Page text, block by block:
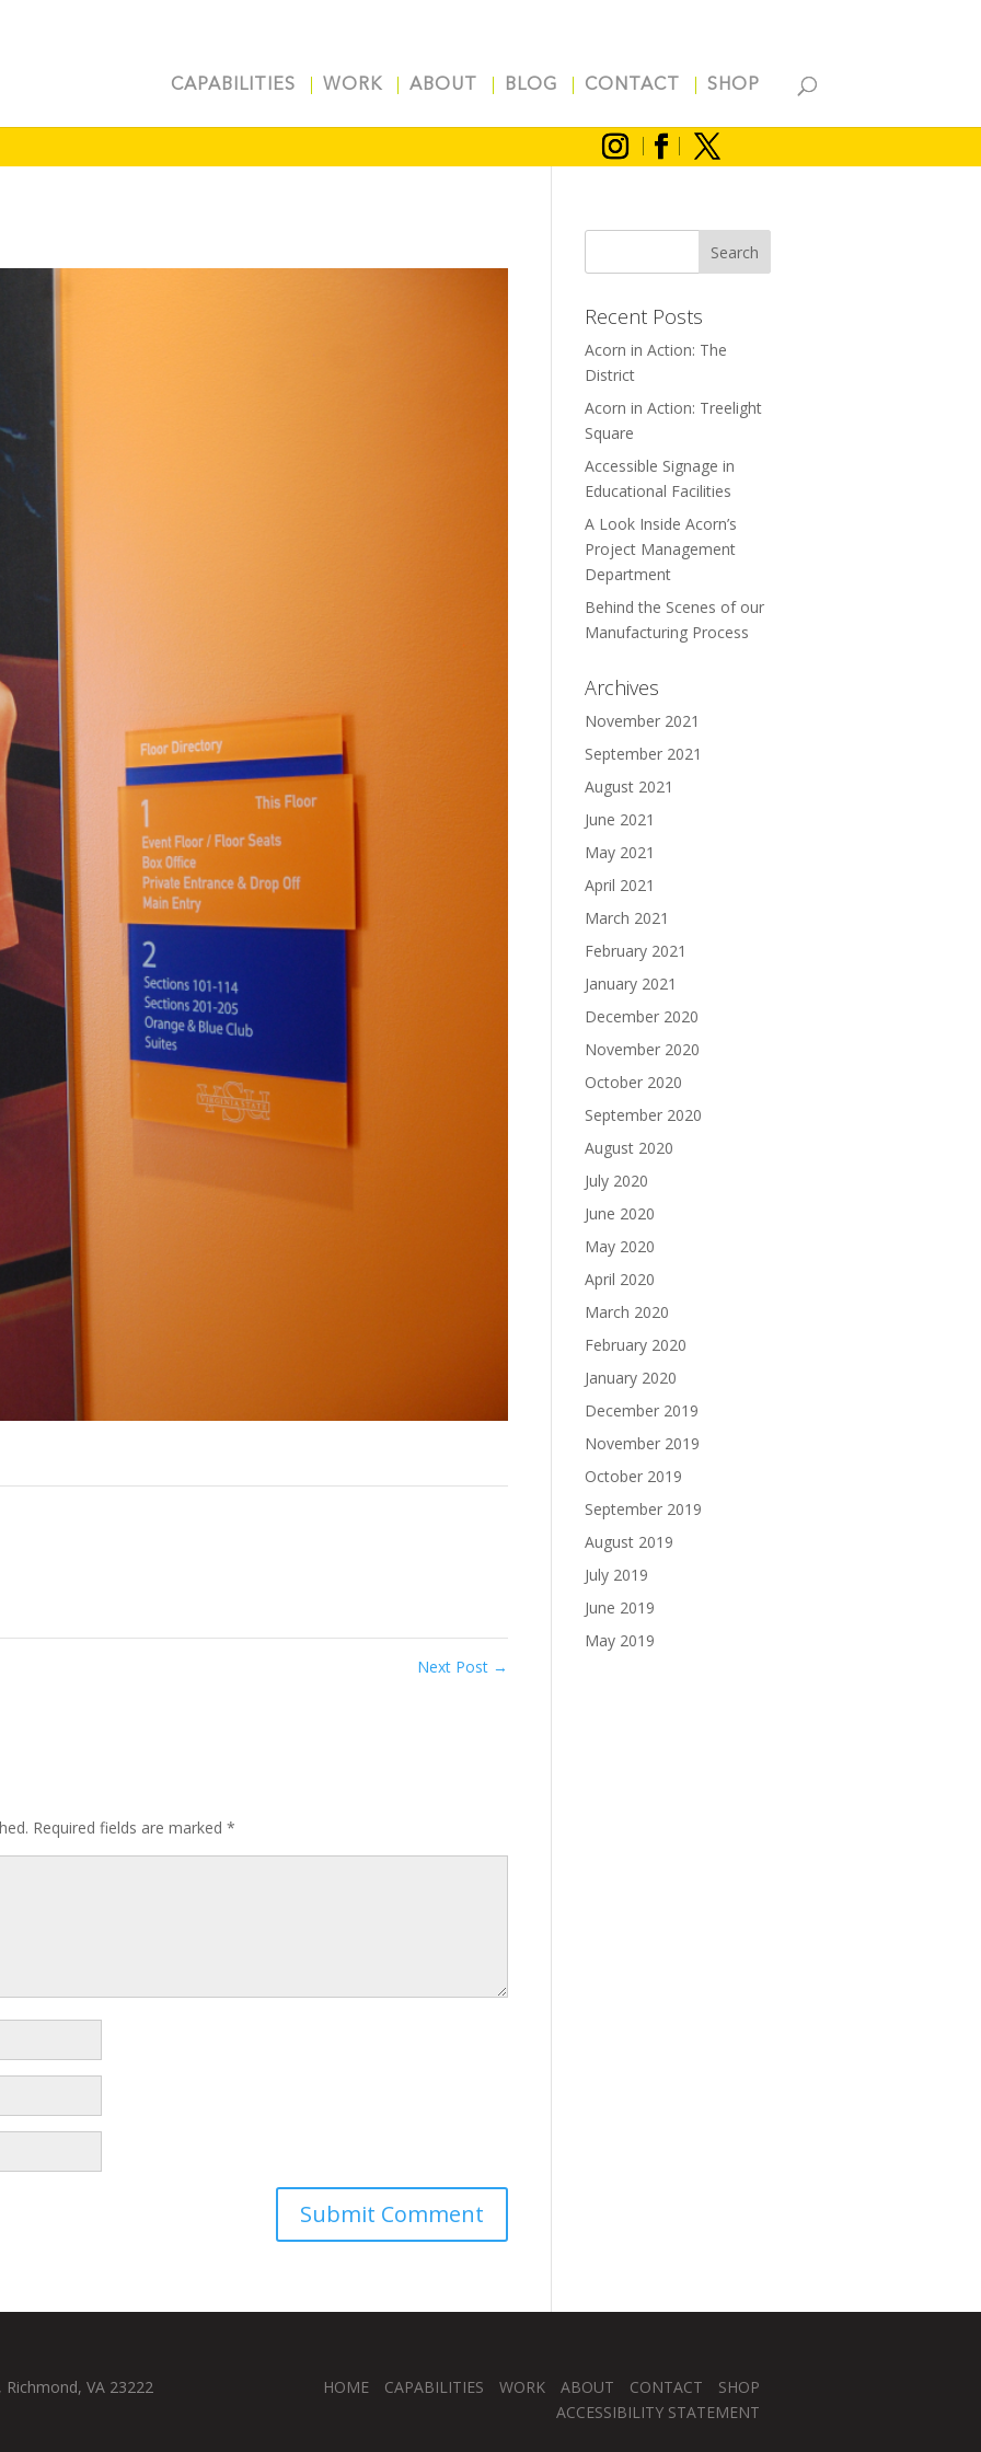
CAPABILITIES WORK ABOUT BLOG CONTACT SHOP
Next Post →
Required fields are marked *
Recent Posts
Acorn in Action: The
District
Acorn in Action: Treelight
Square
Accessible Signage in
Educational Facilities
A Look Inside Acorn’s
Project Management
Department
Behind the Scenes of our
Manufacturing Process
Archives
November 2021
September 2021
August 2021
June 2021
May 2021
April 2021
March 2021
February 2021
January 2021
December 2020
November 2020
October 2020
September 2020
August 2020
July 2020
June 2020
May 2020
April 2020
March 2020
February 2020
January 2020
December 2019
November 2019
October 2019
September 2019
August 2019
July 2019
June 2019
May 2019
Richmond, VA 23222 HOME CAPABILITIES WORK ABOUT CONTACT
SHOP
ACCESSIBILITY STATEMENT